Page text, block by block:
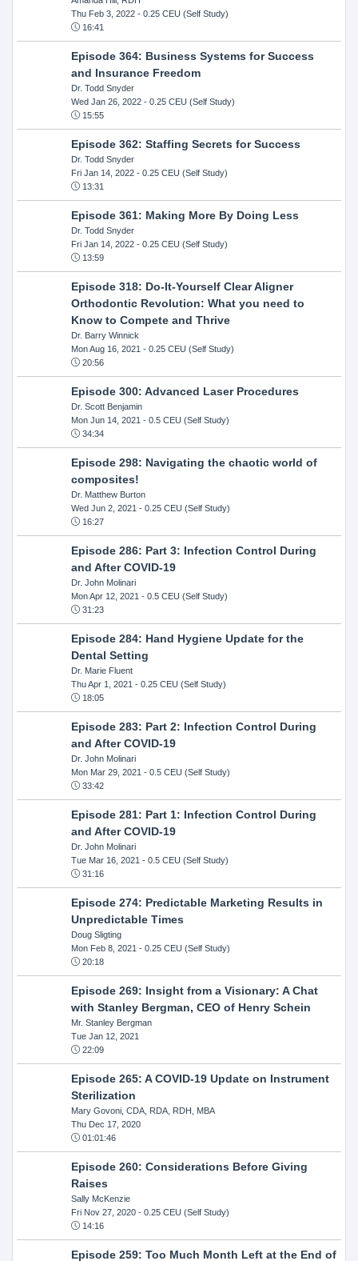
Thu Feb 3, 2022- 0.25 CEU (Self Study)
16:41
Episode 364: Business Systems for Success
and Insurance Freedom
Dr. Todd Snyder
Wed Jan 26, 2022- 0.25 CEU (Self Study)
15:55
Episode 362: Staffing Secrets for Success
Dr. Todd Snyder
Fri Jan 14, 2022- 0.25 CEU (Self Study)
13:31
Episode 361: Making More By Doing Less
Dr. Todd Snyder
Fri Jan 14, 2022- 0.25 CEU (Self Study)
13:59
Episode 318: Do-It-Yourself Clear Aligner
Orthodontic Revolution: What you need to
Know to Compete and Thrive
Dr. Barry Winnick
Mon Aug 16, 2021 - 0.25 CEU (Self Study)
20:56
Episode 300: Advanced Laser Procedures
Dr. Scott Benjamin
Mon Jun 14, 2021 - 0.5 CEU (Self Study)
34:34
Episode 298: Navigating the chaotic world of
composites!
Dr. Matthew Burton
Wed Jun 2, 2021 - 0.25 CEU (Self Study)
16:27
Episode 286: Part 3: Infection Control During
and After COVID-19
Dr. John Molinari
Mon Apr 12, 2021 - 0.5 CEU (Self Study)
31:23
Episode 284: Hand Hygiene Update for the
Dental Setting
Dr. Marie Fluent
Thu Apr 1, 2021 - 0.25 CEU (Self Study)
18:05
Episode 283: Part 2: Infection Control During
and After COVID-19
Dr. John Molinari
Mon Mar 29, 2021 - 0.5 CEU (Self Study)
33:42
Episode 281: Part 1: Infection Control During
and After COVID-19
Dr. John Molinari
Tue Mar 16, 2021 - 0.5 CEU (Self Study)
31:16
Episode 274: Predictable Marketing Results in
Unpredictable Times
Doug Sligting
Mon Feb 8, 2021 - 0.25 CEU (Self Study)
20:18
Episode 269: Insight from a Visionary: A Chat
with Stanley Bergman, CEO of Henry Schein
Mr. Stanley Bergman
Tue Jan 12, 2021
22:09
Episode 265: A COVID-19 Update on Instrument
Sterilization
Mary Govoni, CDA, RDA, RDH, MBA
Thu Dec 17, 2020
01:01:46
Episode 260: Considerations Before Giving
Raises
Sally McKenzie
Fri Nov 27, 2020- 0.25 CEU (Self Study)
14:16
Episode 259: Too Much Month Left at the End of